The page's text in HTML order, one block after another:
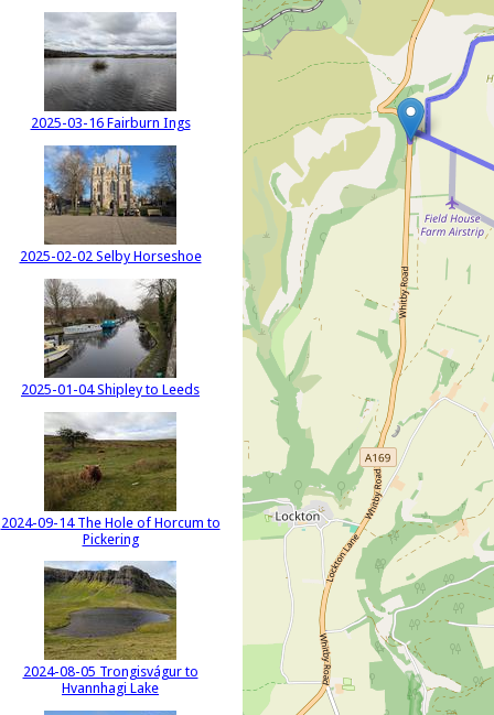
2025-03-16 Fairburn Ings
2025-02-02 Selby Horseshoe
2025-01-04 Shipley to Leeds
2024-09-14 The Hole of Horcum to
Pickering
2024-08-05 Trongisvágur to
Hvannhagi Lake